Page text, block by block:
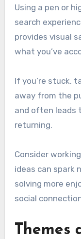
Using a pen or
search
provides visual
what you’ve
If you’re stuck,
away from the
and often leads
returning.
Consider
ideas can spark
solving more
social
Themes